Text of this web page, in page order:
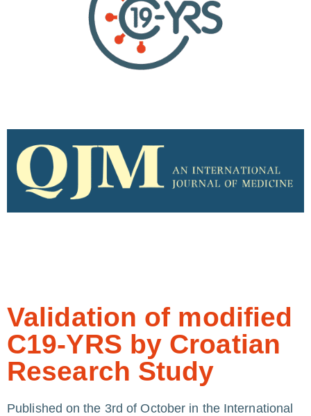
Validation of modified
C19-YRS by Croatian
Research Study
Published on the 3rd of October in the International